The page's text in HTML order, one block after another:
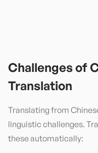
Challenges of
Translation
Translating from
linguistic challenges.
these automatically: